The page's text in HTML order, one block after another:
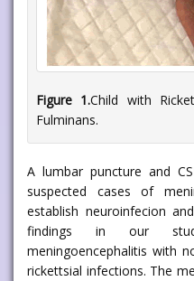
Figure 1.Child with
Fulminans.
A lumbar puncture and
suspected cases of
establish neuroinfecion
findings in our
meningoencephalitis with
rickettsial infections. The